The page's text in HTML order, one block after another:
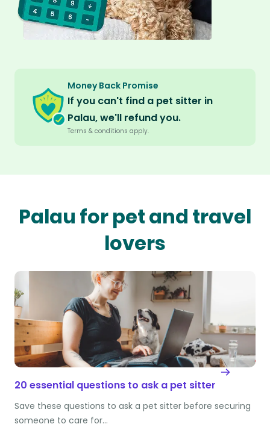
Money Back Promise
If you can't find a pet sitter in
Palau, we'll refund you.
Terms & conditions apply.
Palau for pet and travel
lovers
20 essential questions to ask a pet sitter
Save these questions to ask a pet sitter before securing
someone to care for…